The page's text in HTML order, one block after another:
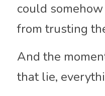
could
from trusting
And the
that lie,